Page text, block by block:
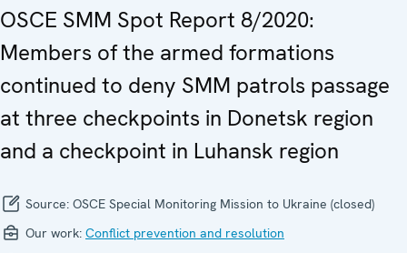
OSCE SMM Spot Report 8/2020:
Members of the armed formations
continued to deny SMM patrols passage
at three checkpoints in Donetsk region
and a checkpoint in Luhansk region
Source: OSCE Special Monitoring Mission to Ukraine (closed)
Our work: Conflict prevention and resolution